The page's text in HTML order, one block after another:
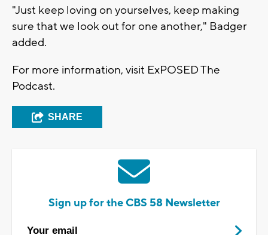
"Just keep loving on yourselves, keep making
sure that we look out for one another," Badger
added.
For more information, visit ExPOSED The
Podcast.
SHARE
Sign up for the CBS 58 Newsletter